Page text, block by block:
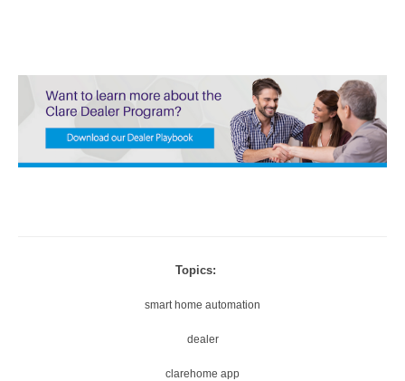
Topics:
smart home automation
dealer
clarehome app